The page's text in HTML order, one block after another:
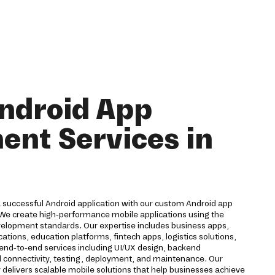
App
Services in
Android application with our custom Android app
create high-performance mobile applications using the
standards. Our expertise includes business apps,
education platforms, fintech apps, logistics solutions,
to-end services including UI/UX design, backend
testing, deployment, and maintenance. Our
scalable mobile solutions that help businesses achieve